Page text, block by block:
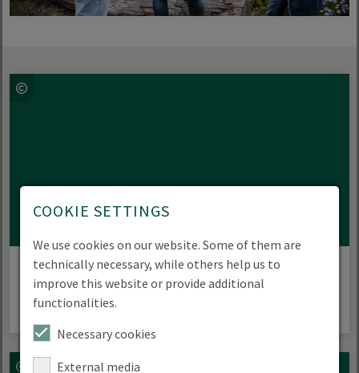
Partnerships
COOKIE SETTINGS
We use cookies on our website. Some of them are
technically necessary, while others help us to
improve this website or provide additional
functionalities.
Necessary cookies
External media